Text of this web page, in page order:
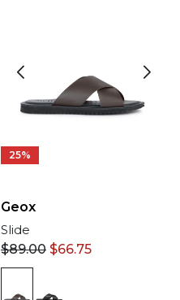
25%
Geox
Slide
$89.00 $66.75